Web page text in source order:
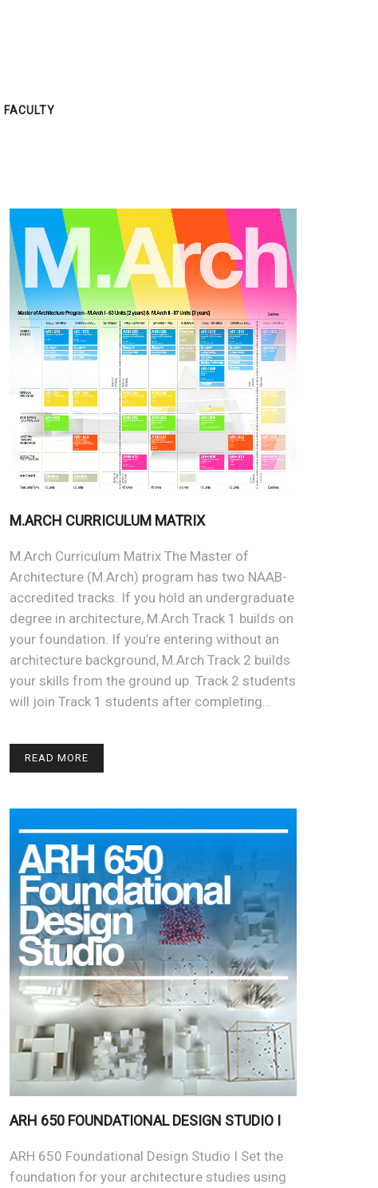
FACULTY
M.ARCH CURRICULUM MATRIX
M.Arch Curriculum Matrix The Master of
Architecture (M.Arch) program has two NAAB-
accredited tracks. If you hold an undergraduate
degree in architecture, M.Arch Track 1 builds on
your foundation. If you’re entering without an
architecture background, M.Arch Track 2 builds
your skills from the ground up. Track 2 students
will join Track 1 students after completing…
READ MORE
ARH 650 FOUNDATIONAL DESIGN STUDIO I
ARH 650 Foundational Design Studio I Set the
foundation for your architecture studies using